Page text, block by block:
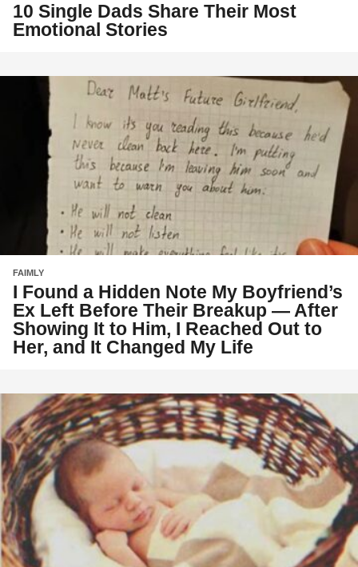
10 Single Dads Share Their Most
Emotional Stories
FAIMLY
I Found a Hidden Note My Boyfriend’s
Ex Left Before Their Breakup — After
Showing It to Him, I Reached Out to
Her, and It Changed My Life